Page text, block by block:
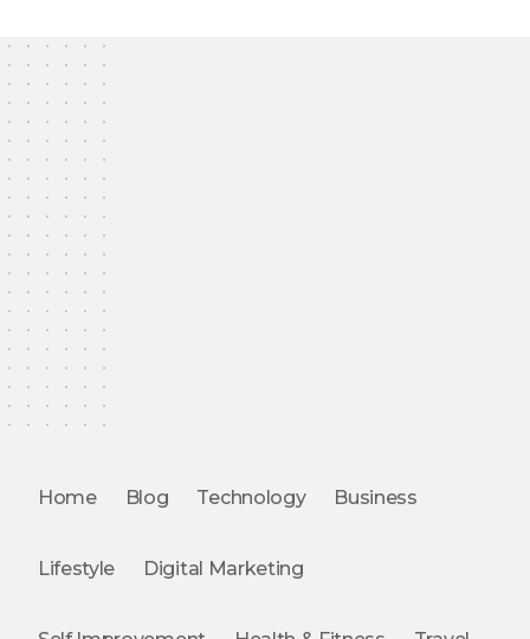
Home Blog Technology Business
Lifestyle Digital Marketing